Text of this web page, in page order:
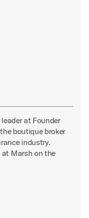
at Founder
boutique broker
industry.
at Marsh on the